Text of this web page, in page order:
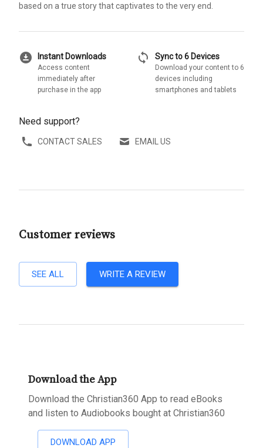
based on a true story that captivates to the very end.
download_for_offline Instant Downloads
Access content
immediately after
purchase in the app
sync Sync to 6 Devices
Download your content to 6
devices including
smartphones and tablets
Need support?
CONTACT SALES EMAIL US
Customer reviews
SEE ALL WRITE A REVIEW
Download the App
Download the Christian360 App to read eBooks
and listen to Audiobooks bought at Christian360
DOWNLOAD APP